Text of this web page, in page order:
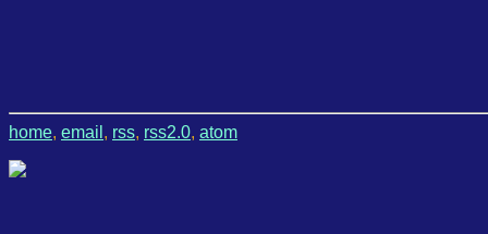
home, email , rss, rss2.0, atom